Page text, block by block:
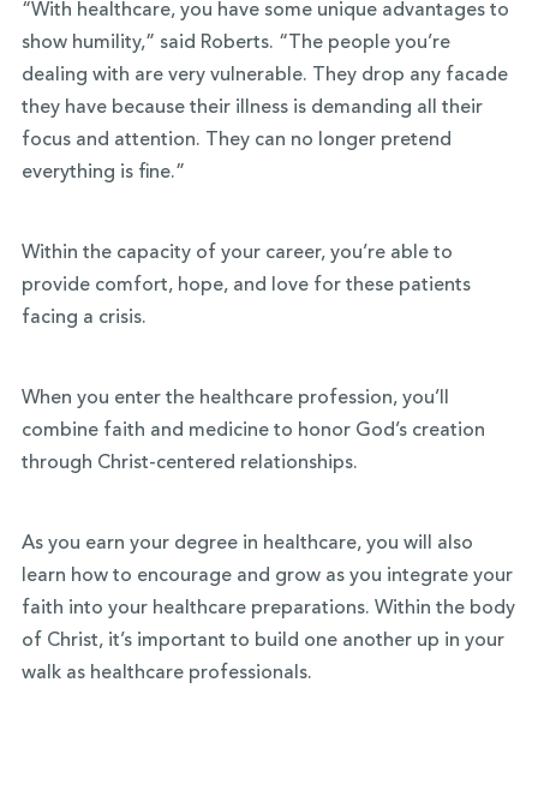
“With healthcare, you have some unique advantages to
show humility,” said Roberts. “The people you’re
dealing with are very vulnerable. They drop any facade
they have because their illness is demanding all their
focus and attention. They can no longer pretend
everything is fine.”
Within the capacity of your career, you’re able to
provide comfort, hope, and love for these patients
facing a crisis.
When you enter the healthcare profession, you’ll
combine faith and medicine to honor God’s creation
through Christ-centered relationships.
As you earn your degree in healthcare, you will also
learn how to encourage and grow as you integrate your
faith into your healthcare preparations. Within the body
of Christ, it’s important to build one another up in your
walk as healthcare professionals.